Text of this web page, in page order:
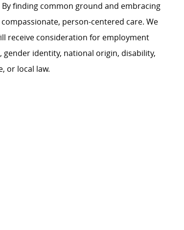
finding common ground and embracing
person-centered care. We
receive consideration for employment
identity, national origin, disability,
or local law.